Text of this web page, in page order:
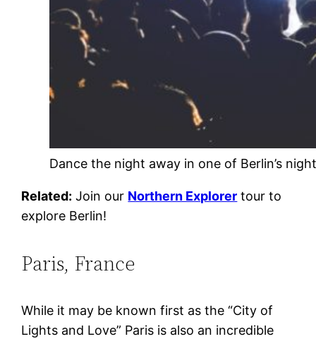
Dance the night away in one of Berlin’s
Related: Join our Northern Explorer tour to
explore Berlin!
Paris, France
While it may be known first as the “City of
Lights and Love” Paris is also an incredible